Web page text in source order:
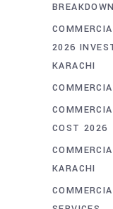
BREAKDOWN
2026
KARACHI
COST 2026
KARACHI